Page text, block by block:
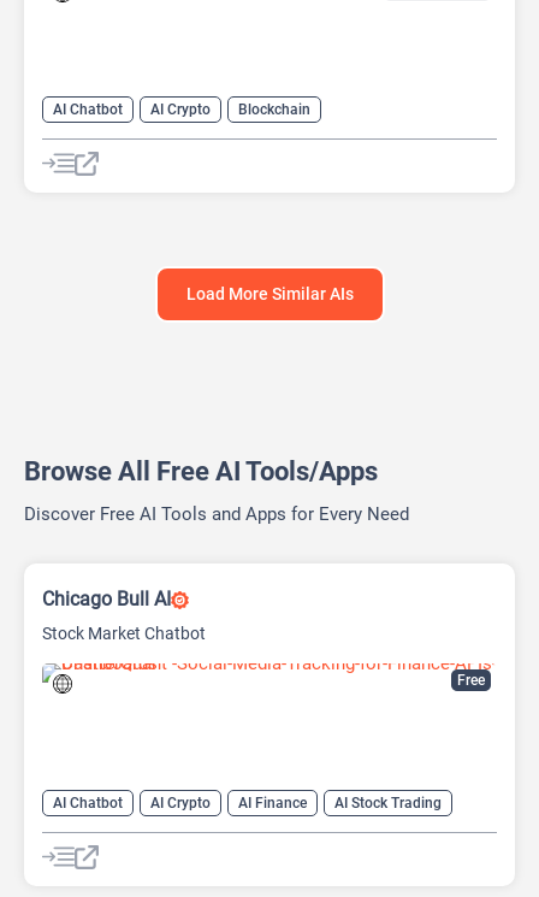
AI Chatbot AI Crypto Blockchain
Load More Similar AIs
Browse All Free AI Tools/Apps
Discover Free AI Tools and Apps for Every Need
Free
Chicago Bull AI
Stock Market Chatbot
AI Chatbot AI Crypto AI Finance AI Stock Trading